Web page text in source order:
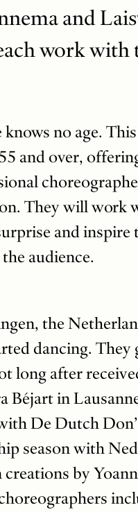
and
work
no age.
and over,
They will work
and inspire
audience.
the
dancing.
long after
Béjart in
De Dutch
season with
by